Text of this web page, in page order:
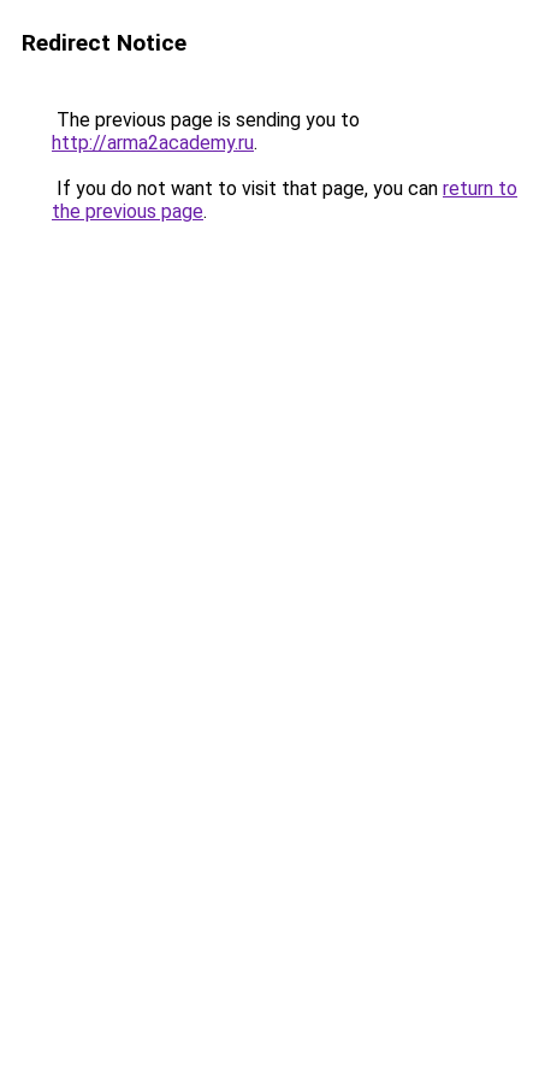
Redirect Notice
The previous page is sending you to
http://arma2academy.ru.
If you do not want to visit that page, you can return to
the previous page.